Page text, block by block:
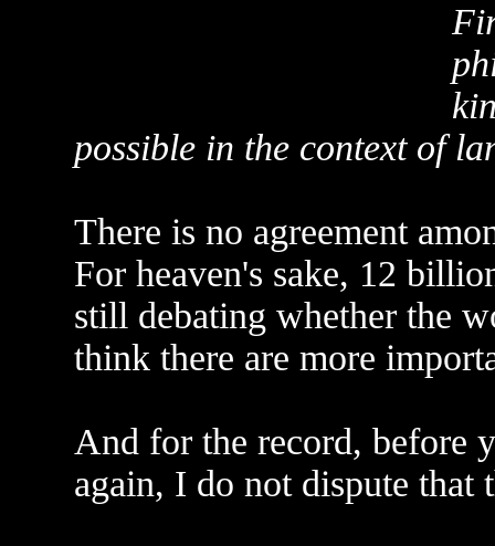
possible in the context of
There is no agreement
For heaven's sake, 12
still debating whether the
think there are more
And for the record, before
again, I do not dispute that